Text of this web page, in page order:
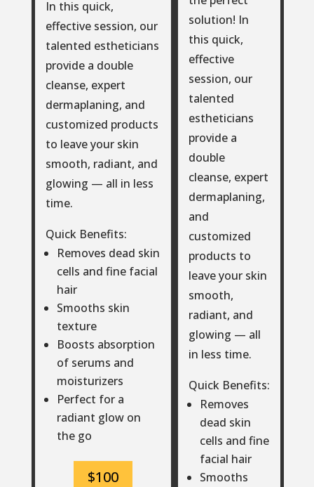
In this quick,
effective session, our
talented estheticians
provide a double
cleanse, expert
dermaplaning, and
customized products
to leave your skin
smooth, radiant, and
glowing — all in less
time.
Quick Benefits:
Removes dead skin
cells and fine facial
hair
Smooths skin
texture
Boosts absorption
of serums and
moisturizers
Perfect for a
radiant glow on
the go
$100
solution! In
this quick,
effective
session, our
talented
estheticians
provide a
double
cleanse, expert
dermaplaning,
and
customized
products to
leave your skin
smooth,
radiant, and
glowing — all
in less time.
Quick Benefits:
Removes
dead skin
cells and fine
facial hair
Smooths